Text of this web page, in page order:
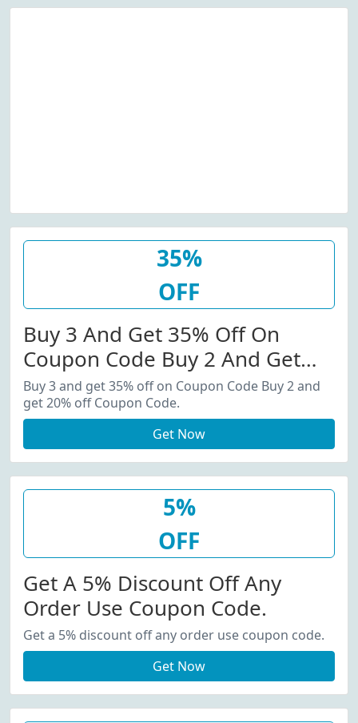
35%
OFF
Buy 3 And Get 35% Off On
Coupon Code Buy 2 And Get
20% Off Coupon Code.
Buy 3 and get 35% off on Coupon Code Buy 2 and
get 20% off Coupon Code.
Get Now
5%
OFF
Get A 5% Discount Off Any
Order Use Coupon Code.
Get a 5% discount off any order use coupon code.
Get Now